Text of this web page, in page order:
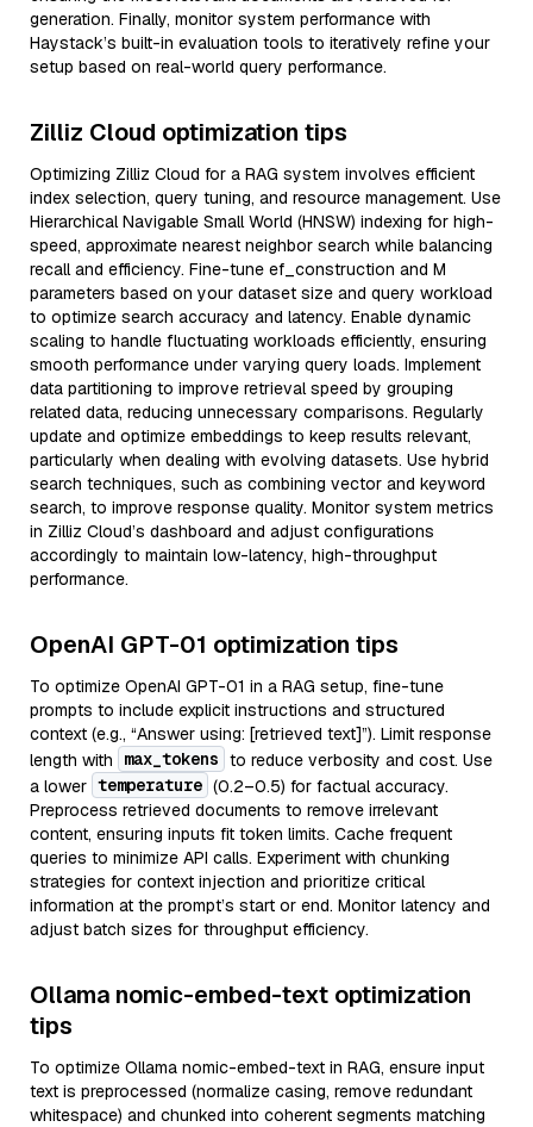
generation. Finally, monitor system performance with
Haystack’s built-in evaluation tools to iteratively refine your
setup based on real-world query performance.
Zilliz Cloud optimization tips
Optimizing Zilliz Cloud for a RAG system involves efficient
index selection, query tuning, and resource management. Use
Hierarchical Navigable Small World (HNSW) indexing for high-
speed, approximate nearest neighbor search while balancing
recall and efficiency. Fine-tune ef_construction and M
parameters based on your dataset size and query workload
to optimize search accuracy and latency. Enable dynamic
scaling to handle fluctuating workloads efficiently, ensuring
smooth performance under varying query loads. Implement
data partitioning to improve retrieval speed by grouping
related data, reducing unnecessary comparisons. Regularly
update and optimize embeddings to keep results relevant,
particularly when dealing with evolving datasets. Use hybrid
search techniques, such as combining vector and keyword
search, to improve response quality. Monitor system metrics
in Zilliz Cloud’s dashboard and adjust configurations
accordingly to maintain low-latency, high-throughput
performance.
OpenAI GPT-01 optimization tips
To optimize OpenAI GPT-01 in a RAG setup, fine-tune
prompts to include explicit instructions and structured
context (e.g., “Answer using: [retrieved text]”). Limit response
length with
max_tokens to reduce verbosity and cost. Use
a lower temperature (0.2–0.5) for factual accuracy.
Preprocess retrieved documents to remove irrelevant
content, ensuring inputs fit token limits. Cache frequent
queries to minimize API calls. Experiment with chunking
strategies for context injection and prioritize critical
information at the prompt’s start or end. Monitor latency and
adjust batch sizes for throughput efficiency.
Ollama nomic-embed-text optimization
tips
To optimize Ollama nomic-embed-text in RAG, ensure input
text is preprocessed (normalize casing, remove redundant
whitespace) and chunked into coherent segments matching